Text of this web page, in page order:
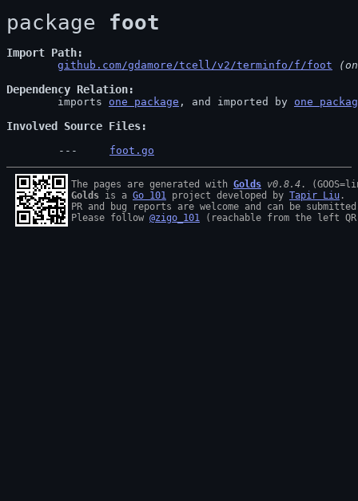
package foot
Import Path
github.com/gdamore/tcell/v2/terminfo/f/foot
Dependency Relation
	imports
one package , and imported by one
Involved Source Files
foot.go
The pages are generated with Golds v0.8.4
Golds is a Go 101 project developed by Tapir Liu .
PR and bug reports are welcome and can be
Please follow @zigo_101 (reachable from the left